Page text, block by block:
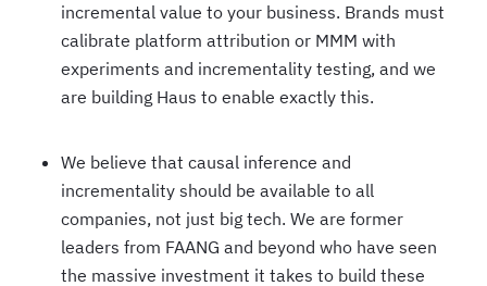
incremental value to your business. Brands must
calibrate platform attribution or MMM with
experiments and incrementality testing, and we
are building Haus to enable exactly this.
We believe that causal inference and
incrementality should be available to all
companies, not just big tech. We are former
leaders from FAANG and beyond who have seen
the massive investment it takes to build these